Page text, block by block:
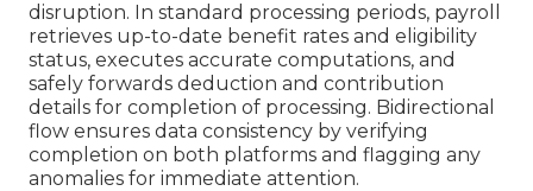
disruption. In standard processing periods, payroll
retrieves up-to-date benefit rates and eligibility
status, executes accurate computations, and
safely forwards deduction and contribution
details for completion of processing. Bidirectional
flow ensures data consistency by verifying
completion on both platforms and flagging any
anomalies for immediate attention.